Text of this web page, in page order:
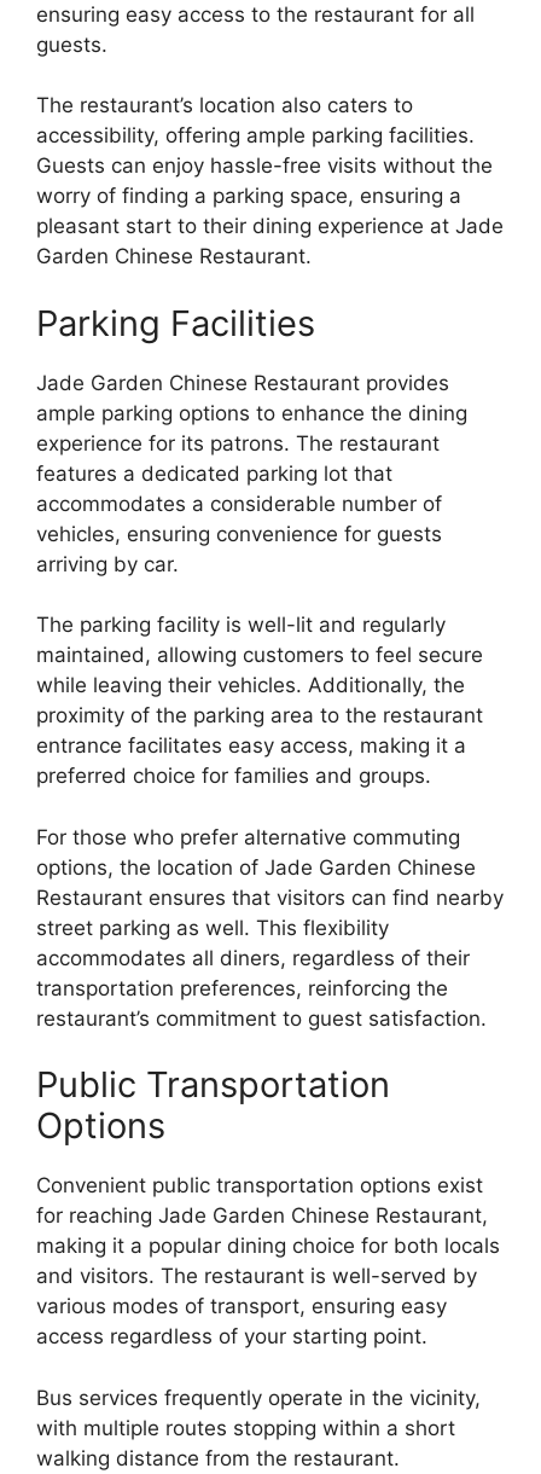
ensuring easy access to the restaurant for all
guests.
The restaurant’s location also caters to
accessibility, offering ample parking facilities.
Guests can enjoy hassle-free visits without the
worry of finding a parking space, ensuring a
pleasant start to their dining experience at Jade
Garden Chinese Restaurant.
Parking Facilities
Jade Garden Chinese Restaurant provides
ample parking options to enhance the dining
experience for its patrons. The restaurant
features a dedicated parking lot that
accommodates a considerable number of
vehicles, ensuring convenience for guests
arriving by car.
The parking facility is well-lit and regularly
maintained, allowing customers to feel secure
while leaving their vehicles. Additionally, the
proximity of the parking area to the restaurant
entrance facilitates easy access, making it a
preferred choice for families and groups.
For those who prefer alternative commuting
options, the location of Jade Garden Chinese
Restaurant ensures that visitors can find nearby
street parking as well. This flexibility
accommodates all diners, regardless of their
transportation preferences, reinforcing the
restaurant’s commitment to guest satisfaction.
Public Transportation
Options
Convenient public transportation options exist
for reaching Jade Garden Chinese Restaurant,
making it a popular dining choice for both locals
and visitors. The restaurant is well-served by
various modes of transport, ensuring easy
access regardless of your starting point.
Bus services frequently operate in the vicinity,
with multiple routes stopping within a short
walking distance from the restaurant.